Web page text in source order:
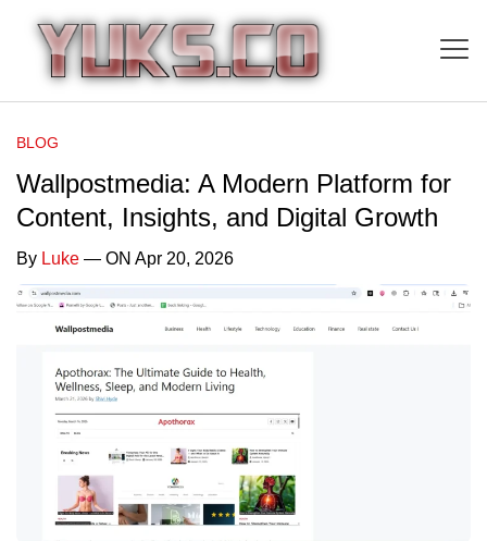
BLOG
Wallpostmedia: A Modern Platform for
Content, Insights, and Digital Growth
By Luke — ON Apr 20, 2026